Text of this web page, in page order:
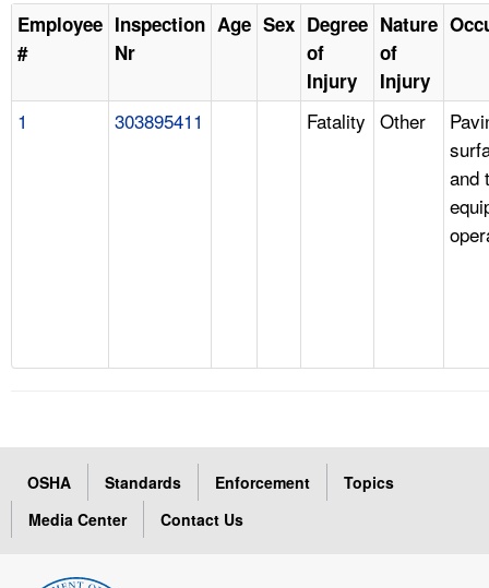
Employee
#
Inspection
Nr
Age Sex Degree
of
Injury
Nature
of
Injury
1 303895411 Fatality Other
and
OSHA Standards Enforcement
Topics
Media Center
Contact Us